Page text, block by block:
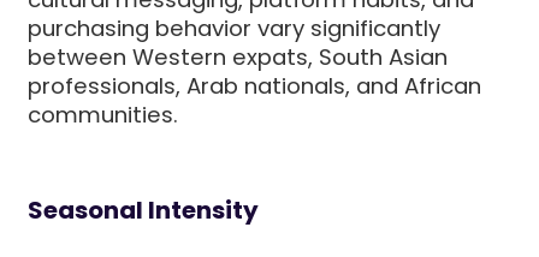
purchasing behavior vary significantly
between Western expats, South Asian
professionals, Arab nationals, and African
communities.
Seasonal Intensity